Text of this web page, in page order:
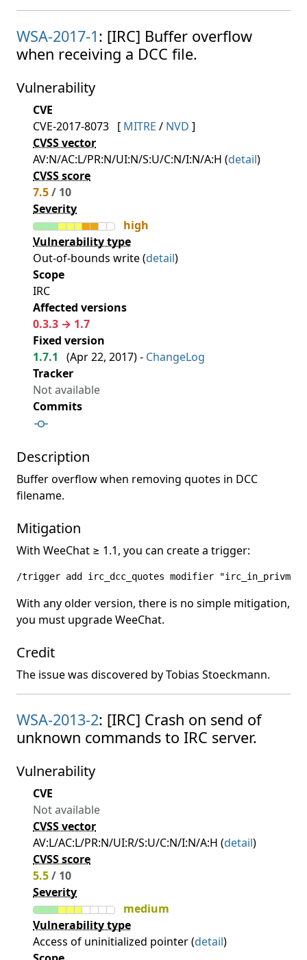
WSA-2017-1: [IRC] Buffer overflow
when receiving a DCC file.
Vulnerability
CVE
CVE-2017-8073 [ MITRE / NVD ]
CVSS vector
AV:N/AC:L/PR:N/UI:N/S:U/C:N/I:N/A:H (detail)
CVSS score
7.5/ 10
Severity
high
Vulnerability type
Out-of-bounds write (detail)
Scope
IRC
Affected versions
0.3.3 → 1.7
Fixed version
1.7.1
(Apr 22, 2017) - ChangeLog
Tracker
Not available
Commits
Description
Buffer overflow when removing quotes in DCC
filename.
Mitigation
With WeeChat ≥ 1.1, you can create a trigger:
/trigger add irc_dcc_quotes modifier
With any older version, there is no simple mitigation,
you must upgrade WeeChat.
Credit
The issue was discovered by Tobias Stoeckmann.
WSA-2013-2: [IRC] Crash on send of
unknown commands to IRC server.
Vulnerability
CVE
Not available
CVSS vector
AV:L/AC:L/PR:N/UI:R/S:U/C:N/I:N/A:H (detail)
CVSS score
5.5/ 10
Severity
medium
Vulnerability type
Access of uninitialized pointer (detail)